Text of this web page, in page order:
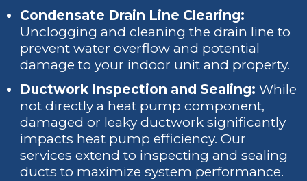
Condensate Drain Line Clearing:
Unclogging and cleaning the drain line to
prevent water overflow and potential
damage to your indoor unit and property.
Ductwork Inspection and Sealing: While
not directly a heat pump component,
damaged or leaky ductwork significantly
impacts heat pump efficiency. Our
services extend to inspecting and sealing
ducts to maximize system performance.